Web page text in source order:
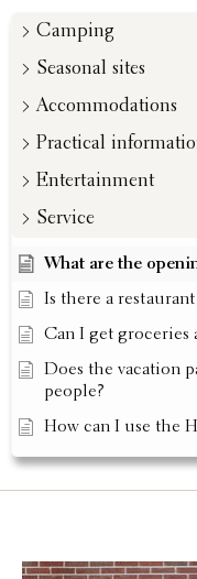
Camping
Seasonal sites
Accommodations
Practical
Entertainment
Service
What are the
Is there a
Can I get groceries
Does the vacation
people?
How can I use the